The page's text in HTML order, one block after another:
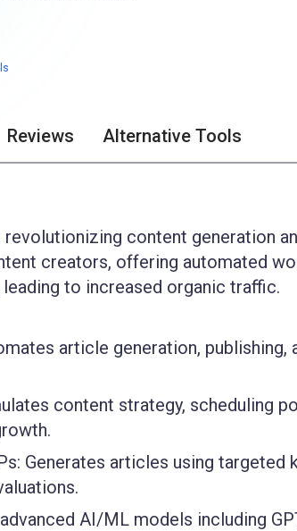
Reviews Alternative Tools
content generation
creators, offering automated
to increased organic traffic.
article generation, publishing,
content strategy, scheduling
Generates articles using targeted
AI/ML models including